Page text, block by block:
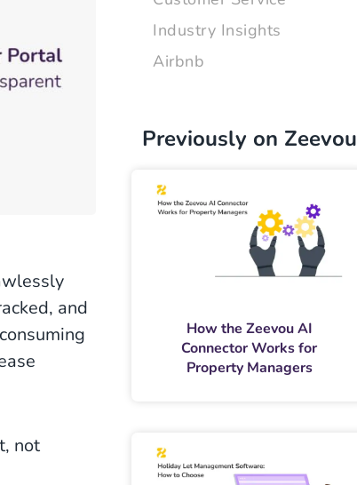
and
not
Industry Insights
Airbnb
Previously on Zeevou
How the Zeevou AI
Connector Works for
Property Managers